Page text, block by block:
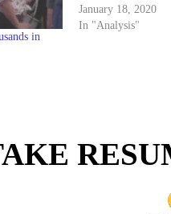
in
2019 when a noisy
evade…
January 18, 2020
In "Analysis"